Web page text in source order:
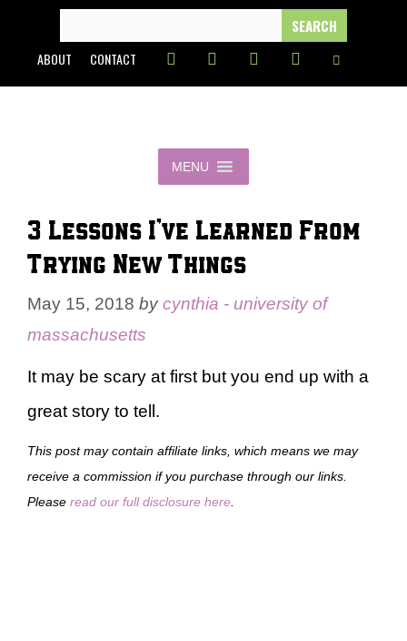
content
FOR:
ABOUT CONTACT
MENU
3 Lessons I’ve Learned From
Trying New Things
May 15, 2018 bycynthia - university of
massachusetts
It may be scary at first but you end up with a
great story to tell.
This post may contain affiliate links, which means we may
receive a commission if you purchase through our links.
Please read our full disclosure here